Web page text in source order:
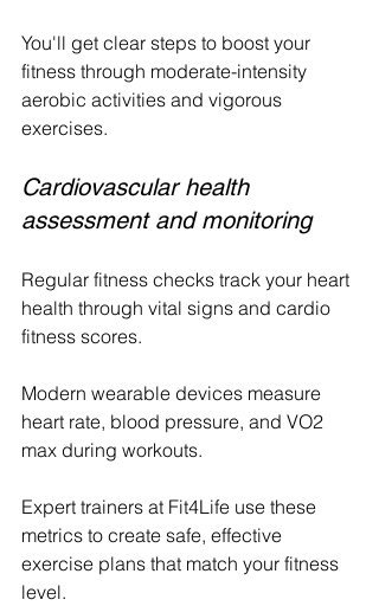
You'll get clear steps to boost your
fitness through moderate-intensity
aerobic activities and vigorous
exercises.
Cardiovascular health
assessment and monitoring
Regular fitness checks track your heart
health through vital signs and cardio
fitness scores.
Modern wearable devices measure
heart rate, blood pressure, and VO2
max during workouts.
Expert trainers at Fit4Life use these
metrics to create safe, effective
exercise plans that match your fitness
level.